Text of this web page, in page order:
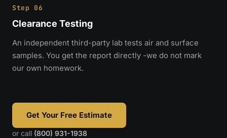
Step 06
Clearance Testing
An independent third-party lab tests air and surface
samples. You get the report directly -we do not mark
our own homework.
Get Your Free Estimate
or call (800) 931-1938